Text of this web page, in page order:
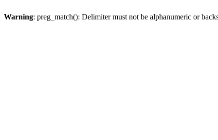
Warning: preg_match(): Delimiter must not be alphanumeric or